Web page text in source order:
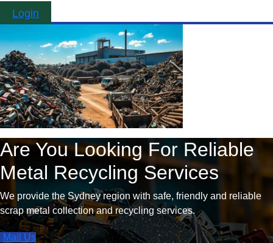
Login
Are You Looking For Reliable
Metal Recycling Services
We provide the Sydney region with safe, friendly and reliable
scrap metal collection and recycling services.
Mail Us